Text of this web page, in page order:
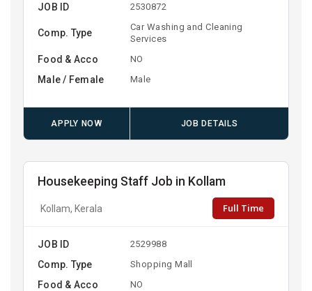
JOB ID 2530872
Comp. Type
Car Washing and Cleaning
Services
Food & Acco NO
Male / Female Male
APPLY NOW JOB DETAILS
Housekeeping Staff Job in Kollam
Kollam, Kerala Full Time
JOB ID 2529988
Comp. Type Shopping Mall
Food & Acco NO